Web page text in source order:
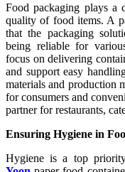
Food packaging plays a
quality of food items. A
that the packaging
being reliable for
focus on delivering
and support easy
materials and production
for consumers and
partner for restaurants,
Ensuring Hygiene in
Hygiene is a top